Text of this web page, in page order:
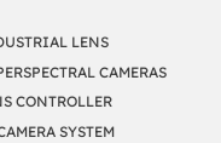
LENS
CAMERAS
CONTROLLER
SYSTEM